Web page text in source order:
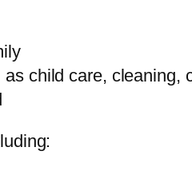
child care, cleaning,